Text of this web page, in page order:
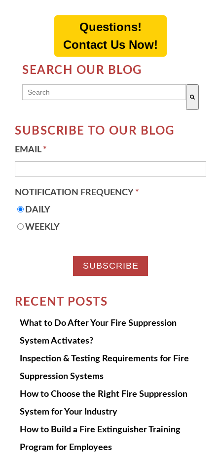
Questions!
Contact Us Now!
SEARCH OUR BLOG
THIS IS A SEARCH FIELD WITH AN AUTO-
SUBSCRIBE TO OUR BLOG
EMAIL *
NOTIFICATION FREQUENCY *
DAILY
WEEKLY
RECENT POSTS
What to Do After Your Fire Suppression
System Activates?
Inspection & Testing Requirements for Fire
Suppression Systems
How to Choose the Right Fire Suppression
System for Your Industry
How to Build a Fire Extinguisher Training
Program for Employees